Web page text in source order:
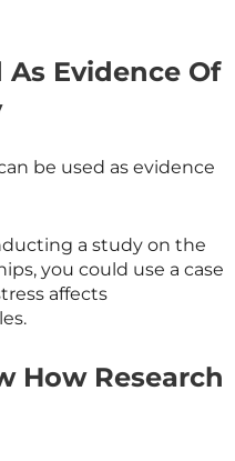
As Evidence Of
be used as evidence
a study on the
you could use a case
affects
How Research